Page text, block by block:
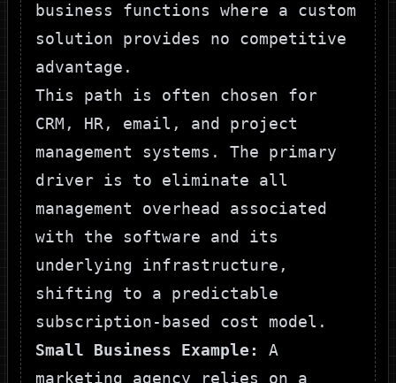
business functions where a custom
solution provides no competitive
advantage.
This path is often chosen for
CRM, HR, email, and project
management systems. The primary
driver is to eliminate all
management overhead associated
with the software and its
underlying infrastructure,
shifting to a predictable
subscription-based cost model.
Small Business Example:
A
marketing agency relies on a